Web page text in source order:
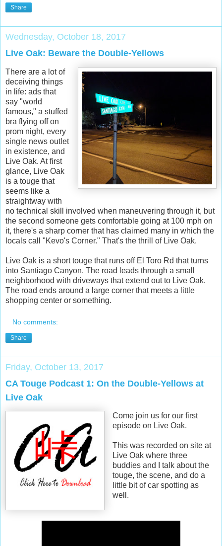
Share
Wednesday, October 18, 2017
Live Oak: Beware the Double-Yellows
There are a lot of
deceiving things
in life: ads that
say "world
famous," a stuffed
bra flying off on
prom night, every
single news outlet
in existence, and
Live Oak. At first
glance, Live Oak
is a touge that
seems like a
straightway with
no technical skill involved when maneuvering through it, but
the second someone gets comfortable going at 100 mph on
it, there's a sharp corner that has claimed many in which the
locals call "Kevo's Corner." That's the thrill of Live Oak.
Live Oak is a short touge that runs off El Toro Rd that turns
into Santiago Canyon. The road leads through a small
neighborhood with driveways that extend out to Live Oak.
The road ends around a large corner that meets a little
shopping center or something.
No comments:
Share
Friday, October 13, 2017
CA Touge Podcast 1: On the Double-Yellows at
Live Oak
Come join us for our first
episode on Live Oak.
This was recorded on site at
Live Oak where three
buddies and I talk about the
touge, the scene, and do a
little bit of car spotting as
well.